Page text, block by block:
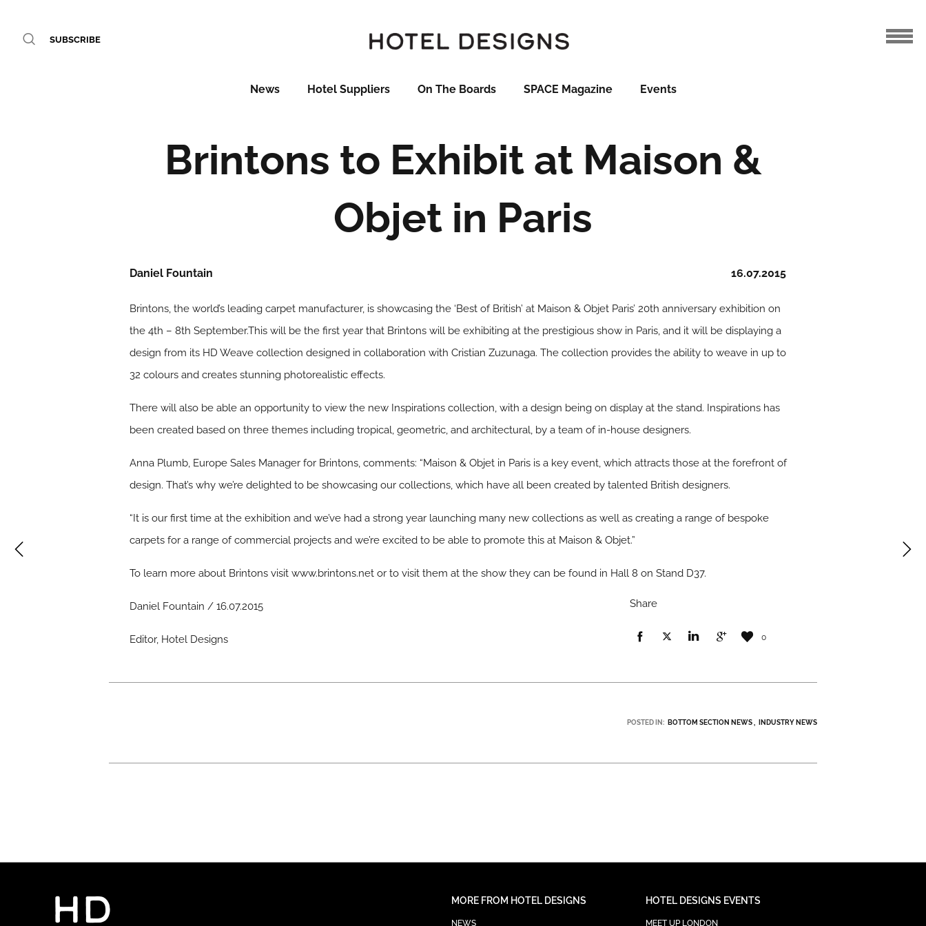
SUBSCRIBE
News Hotel Suppliers On The Boards SPACE Magazine Events
Brintons to Exhibit at Maison &
Objet in Paris
16.07.2015
Daniel Fountain
Brintons, the world’s leading carpet manufacturer, is showcasing the ‘Best of British’ at Maison & Objet Paris’ 20th anniversary exhibition on
the 4th – 8th September.This will be the first year that Brintons will be exhibiting at the prestigious show in Paris, and it will be displaying a
design from its HD Weave collection designed in collaboration with Cristian Zuzunaga. The collection provides the ability to weave in up to
32 colours and creates stunning photorealistic effects.
There will also be able an opportunity to view the new Inspirations collection, with a design being on display at the stand. Inspirations has
been created based on three themes including tropical, geometric, and architectural, by a team of in-house designers.
Anna Plumb, Europe Sales Manager for Brintons, comments: “Maison & Objet in Paris is a key event, which attracts those at the forefront of
design. That’s why we’re delighted to be showcasing our collections, which have all been created by talented British designers.
“It is our first time at the exhibition and we’ve had a strong year launching many new collections as well as creating a range of bespoke
carpets for a range of commercial projects and we’re excited to be able to promote this at Maison & Objet.”
To learn more about Brintons visit www.brintons.net or to visit them at the show they can be found in Hall 8 on Stand D37.
Daniel Fountain / 16.07.2015
Editor, Hotel Designs
Share
0
POSTED IN: BOTTOM SECTION NEWS INDUSTRY NEWS
MORE FROM HOTEL DESIGNS
NEWS
HOTEL DESIGNS EVENTS
MEET UP LONDON